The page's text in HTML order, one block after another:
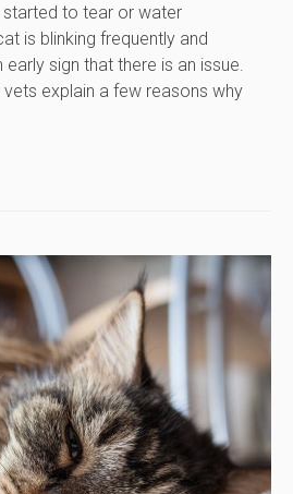
to tear or water
is blinking frequently and
sign that there is an issue.
explain a few reasons why